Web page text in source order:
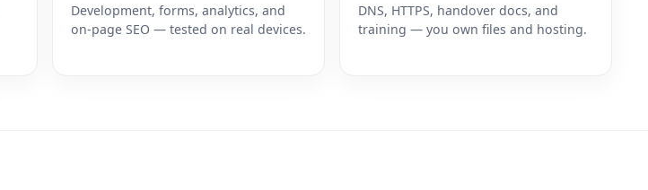
Development, forms, analytics, and
on-page SEO — tested on real devices.
DNS, HTTPS, handover docs, and
training — you own files and hosting.